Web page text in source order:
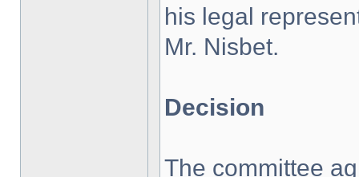
his legal
Mr. Nisbet.
Decision
The committee